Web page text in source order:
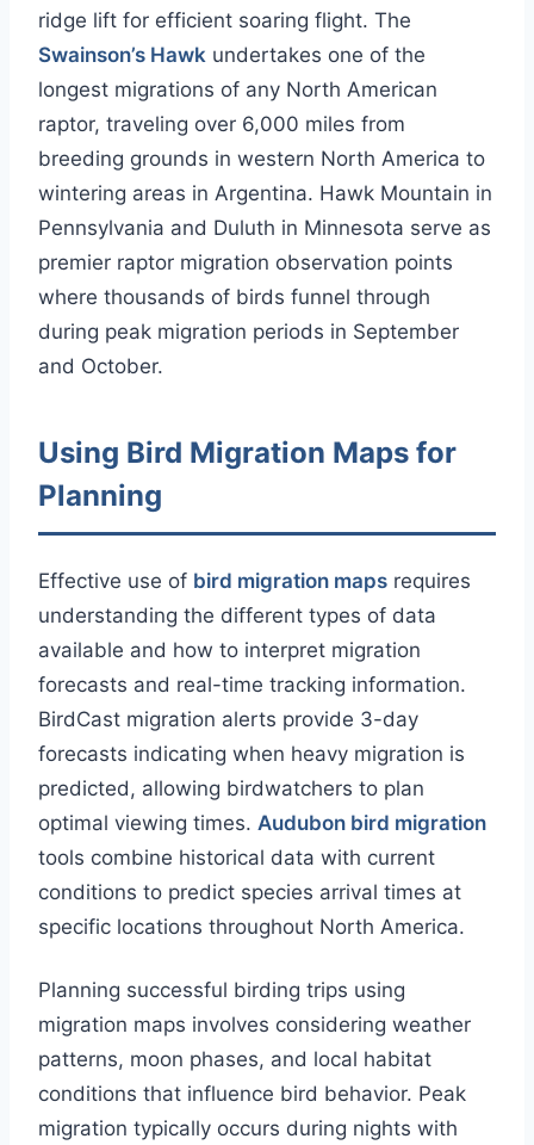
ridge lift for efficient soaring flight. The
Swainson’s Hawk undertakes one of the
longest migrations of any North American
raptor, traveling over 6,000 miles from
breeding grounds in western North America to
wintering areas in Argentina. Hawk Mountain in
Pennsylvania and Duluth in Minnesota serve as
premier raptor migration observation points
where thousands of birds funnel through
during peak migration periods in September
and October.
Using Bird Migration Maps for
Planning
Effective use of bird migration maps requires
understanding the different types of data
available and how to interpret migration
forecasts and real-time tracking information.
BirdCast migration alerts provide 3-day
forecasts indicating when heavy migration is
predicted, allowing birdwatchers to plan
optimal viewing times. Audubon bird migration
tools combine historical data with current
conditions to predict species arrival times at
specific locations throughout North America.
Planning successful birding trips using
migration maps involves considering weather
patterns, moon phases, and local habitat
conditions that influence bird behavior. Peak
migration typically occurs during nights with